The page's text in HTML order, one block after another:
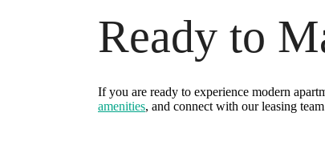
Ready to
If you are ready to experience modern
amenities, and connect with our leasing